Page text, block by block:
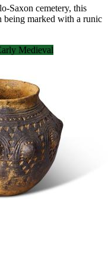
Saxon cemetery, this
being marked with a runic
Medieval